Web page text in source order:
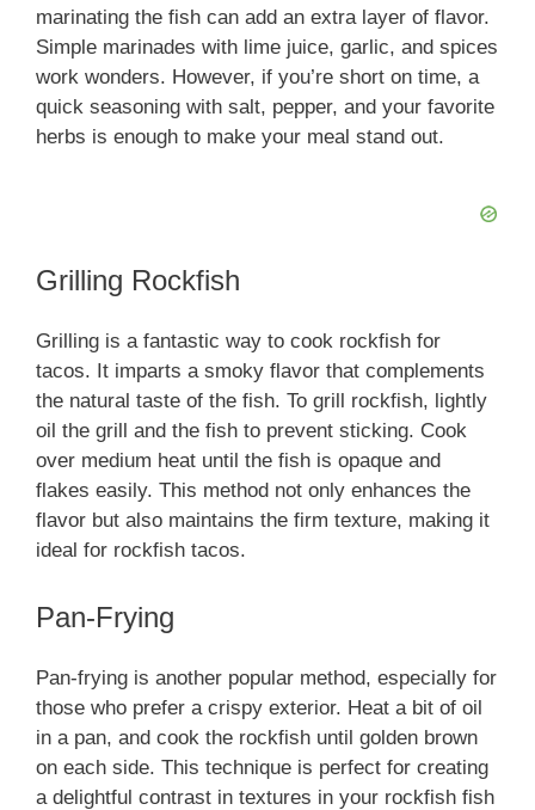
marinating the fish can add an extra layer of flavor.
Simple marinades with lime juice, garlic, and spices
work wonders. However, if you’re short on time, a
quick seasoning with salt, pepper, and your favorite
herbs is enough to make your meal stand out.
Grilling Rockfish
Grilling is a fantastic way to cook rockfish for
tacos. It imparts a smoky flavor that complements
the natural taste of the fish. To grill rockfish, lightly
oil the grill and the fish to prevent sticking. Cook
over medium heat until the fish is opaque and
flakes easily. This method not only enhances the
flavor but also maintains the firm texture, making it
ideal for rockfish tacos.
Pan-Frying
Pan-frying is another popular method, especially for
those who prefer a crispy exterior. Heat a bit of oil
in a pan, and cook the rockfish until golden brown
on each side. This technique is perfect for creating
a delightful contrast in textures in your rockfish fish